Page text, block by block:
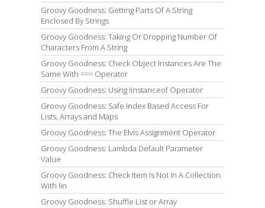
Groovy Goodness: Getting Parts Of A String
Enclosed By Strings
Groovy Goodness: Taking Or Dropping Number Of
Characters From A String
Groovy Goodness: Check Object Instances Are The
Same With === Operator
Groovy Goodness: Using !instanceof Operator
Groovy Goodness: Safe Index Based Access For
Lists, Arrays and Maps
Groovy Goodness: The Elvis Assignment Operator
Groovy Goodness: Lambda Default Parameter
Value
Groovy Goodness: Check Item Is Not In A Collection
With !in
Groovy Goodness: Shuffle List or Array